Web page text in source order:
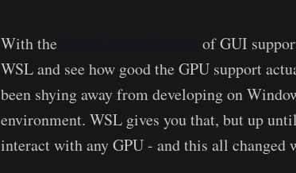
With the
of GUI
WSL and see how good the GPU support
been shying away from developing on
environment. WSL gives you that, but up
interact with any GPU - and this all changed